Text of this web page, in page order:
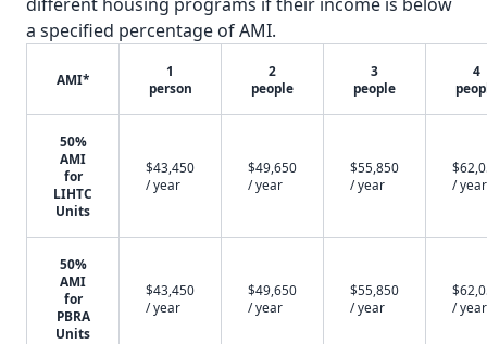
a specified percentage of AMI.
AMI*
1
person
2
people
3
people
4
50%
AMI
for
LIHTC
Units
$43,450
/ year
$49,650
/ year
$55,850
/ year
/ year
50%
AMI
for
PBRA
Units
$43,450
/ year
$49,650
/ year
$55,850
/ year
/ year